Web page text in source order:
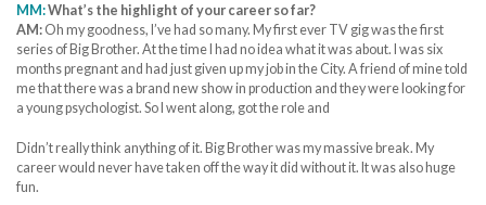
MM:What’s the highlight of your career so far?
AM: Oh my goodness, I’ve had so many. My first ever TV gig was the first
series of Big Brother. At the time I had no idea what it was about. I was six
months pregnant and had just given up my job in the City. A friend of mine told
me that there was a brand new show in production and they were looking for
a young psychologist. So I went along, got the role and
Didn’t really think anything of it. Big Brother was my massive break. My
career would never have taken off the way it did without it. It was also huge
fun.